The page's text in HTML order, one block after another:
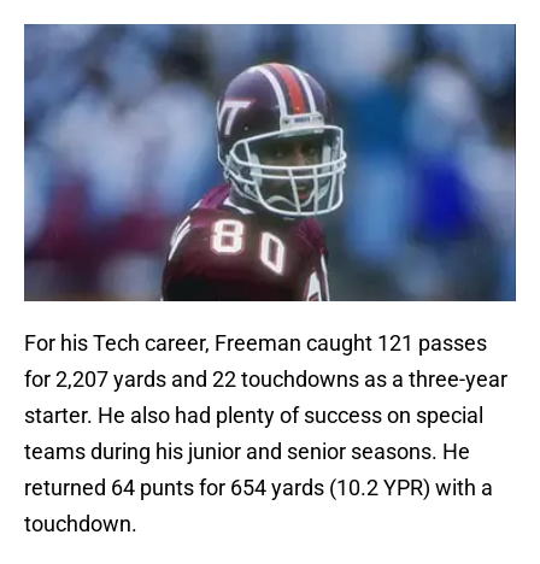
For his Tech career, Freeman caught 121 passes
for 2,207 yards and 22 touchdowns as a three-year
starter. He also had plenty of success on special
teams during his junior and senior seasons. He
returned 64 punts for 654 yards (10.2 YPR) with a
touchdown.